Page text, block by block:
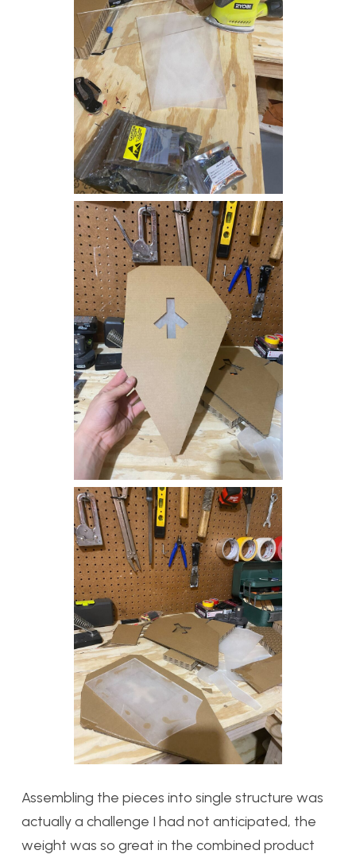
Assembling the pieces into single structure was
actually a challenge I had not anticipated, the
weight was so great in the combined product